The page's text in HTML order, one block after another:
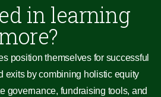
in learning
position themselves for successful
exits by combining holistic equity
governance, fundraising tools, and